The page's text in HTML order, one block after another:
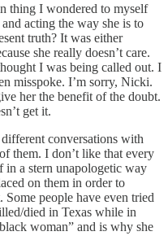
thing I wondered to myself
acting the way she is to
truth? It was either
she really doesn’t care.
I was being called out. I
misspoke. I’m sorry, Nicki.
her the benefit of the doubt.
get it.
conversations with
them. I don’t like that every
in a stern unapologetic way
on them in order to
Some people have even tried
died in Texas while in
woman” and is why she